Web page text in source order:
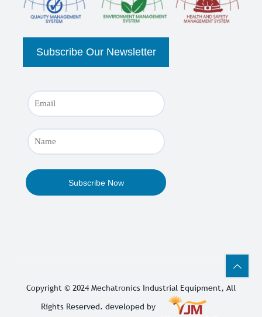
Copyright © 2024 Mechatronics Industrial Equipment, All
Rights Reserved. developed by